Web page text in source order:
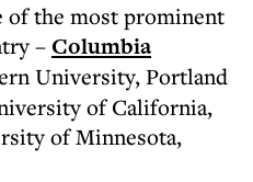
of the most prominent
– Columbia
University, Portland
of California,
of Minnesota,